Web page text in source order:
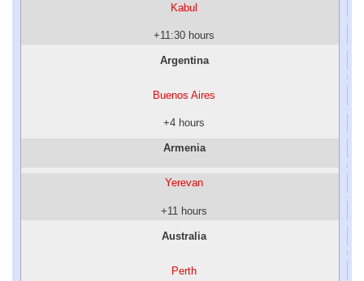
Kabul
+11:30 hours
Argentina
Buenos Aires
+4 hours
Armenia
Yerevan
+11 hours
Australia
Perth